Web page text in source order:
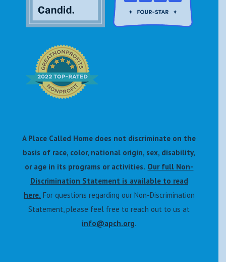
A Place Called Home does not discriminate on the
basis of race, color, national origin, sex, disability,
or age in its programs or activities. Our full Non-
Discrimination Statement is available to read
here. For questions regarding our Non-Discrimination
Statement, please feel free to reach out to us at
info@apch.org.